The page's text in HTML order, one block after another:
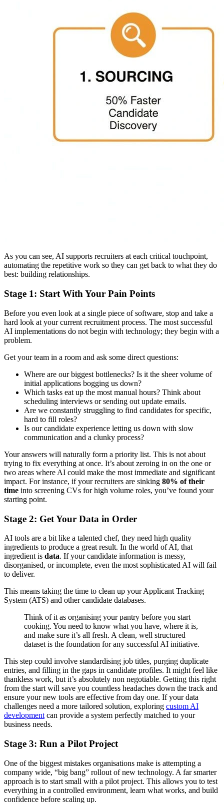
As you can see, AI supports recruiters at each critical touchpoint,
automating the repetitive work so they can get back to what they do
best: building relationships.
Stage 1: Start With Your Pain Points
Before you even look at a single piece of software, stop and take a
hard look at your current recruitment process. The most successful
AI implementations do not begin with technology; they begin with a
problem.
Get your team in a room and ask some direct questions:
Where are our biggest bottlenecks? Is it the sheer volume of
initial applications bogging us down?
Which tasks eat up the most manual hours? Think about
scheduling interviews or sending out update emails.
Are we constantly struggling to find candidates for specific,
hard to fill roles?
Is our candidate experience letting us down with slow
communication and a clunky process?
Your answers will naturally form a priority list. This is not about
trying to fix everything at once. It’s about zeroing in on the one or
two areas where AI could make the most immediate and significant
impact. For instance, if your recruiters are sinking 80% of their
time into screening CVs for high volume roles, you’ve found your
starting point.
Stage 2: Get Your Data in Order
AI tools are a bit like a talented chef, they need high quality
ingredients to produce a great result. In the world of AI, that
ingredient is data. If your candidate information is messy,
disorganised, or incomplete, even the most sophisticated AI will fail
to deliver.
This means taking the time to clean up your Applicant Tracking
System (ATS) and other candidate databases.
Think of it as organising your pantry before you start
cooking. You need to know what you have, where it is,
and make sure it’s all fresh. A clean, well structured
dataset is the foundation for any successful AI initiative.
This step could involve standardising job titles, purging duplicate
entries, and filling in the gaps in candidate profiles. It might feel like
thankless work, but it’s absolutely non negotiable. Getting this right
from the start will save you countless headaches down the track and
ensure your new tools are effective from day one. If your data
challenges need a more tailored solution, exploring custom AI
development can provide a system perfectly matched to your
business needs.
Stage 3: Run a Pilot Project
One of the biggest mistakes organisations make is attempting a
company wide, “big bang” rollout of new technology. A far smarter
approach is to start small with a pilot project. This allows you to test
everything in a controlled environment, learn what works, and build
confidence before scaling up.